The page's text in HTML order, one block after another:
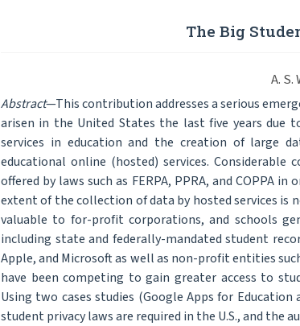
The Big
A. S.
Abstract—This contribution addresses a serious
arisen in the United States the last five years due
services in education and the creation of large
educational online (hosted) services.
offered by laws such as FERPA, PPRA, and COPPA
extent of the collection of data by hosted services is
valuable to for-profit corporations, and schools
including state and federally-mandated student
Apple, and Microsoft as well as non-profit entities
have been competing to gain greater access to
Using two cases studies (Google Apps for
student privacy laws are required in the U.S., and the